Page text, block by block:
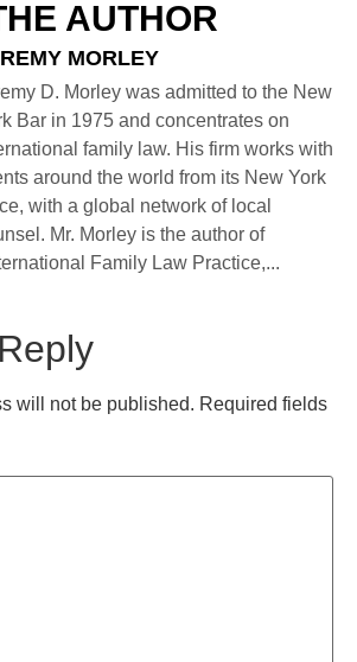
AUTHOR
MORLEY
D. Morley was admitted to the New
Bar in 1975 and concentrates on
family law. His firm works with
around the world from its New York
with a global network of local
Mr. Morley is the author of
Family Law Practice,...
will not be published. Required fields